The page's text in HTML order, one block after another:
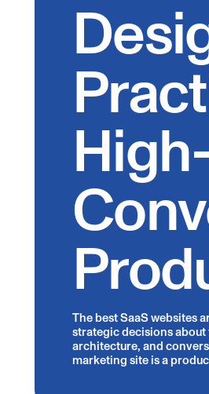
The best SaaS websites
strategic decisions
architecture, and
marketing site is a